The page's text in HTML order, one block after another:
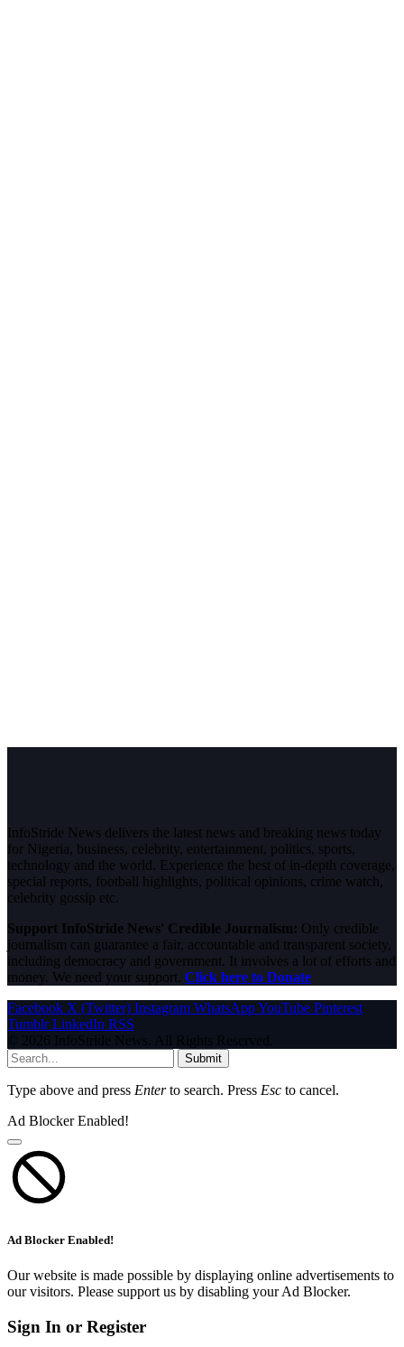
InfoStride News delivers the latest news and breaking news today
for Nigeria, business, celebrity, entertainment, politics, sports,
technology and the world. Experience the best of in-depth coverage,
special reports, football highlights, political opinions, crime watch,
celebrity gossip etc.
Support InfoStride News' Credible Journalism: Only credible
journalism can guarantee a fair, accountable and transparent society,
including democracy and government. It involves a lot of efforts and
money. We need your support. Click here to Donate
Facebook X (Twitter) Instagram WhatsAppYouTube Pinterest
Tumblr LinkedIn RSS
© 2026 InfoStride News. All Rights Reserved.
Submit
Type above and press Enterto search. Press Esc to cancel.
Ad Blocker Enabled!
Ad Blocker Enabled!
Our website is made possible by displaying online advertisements to
our visitors. Please support us by disabling your Ad Blocker.
Sign In or Register